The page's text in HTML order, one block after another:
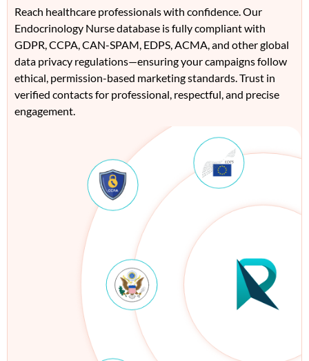
Reach healthcare professionals with confidence. Our
Endocrinology Nurse database is fully compliant with
GDPR, CCPA, CAN-SPAM, EDPS, ACMA, and other global
data privacy regulations—ensuring your campaigns follow
ethical, permission-based marketing standards. Trust in
verified contacts for professional, respectful, and precise
engagement.